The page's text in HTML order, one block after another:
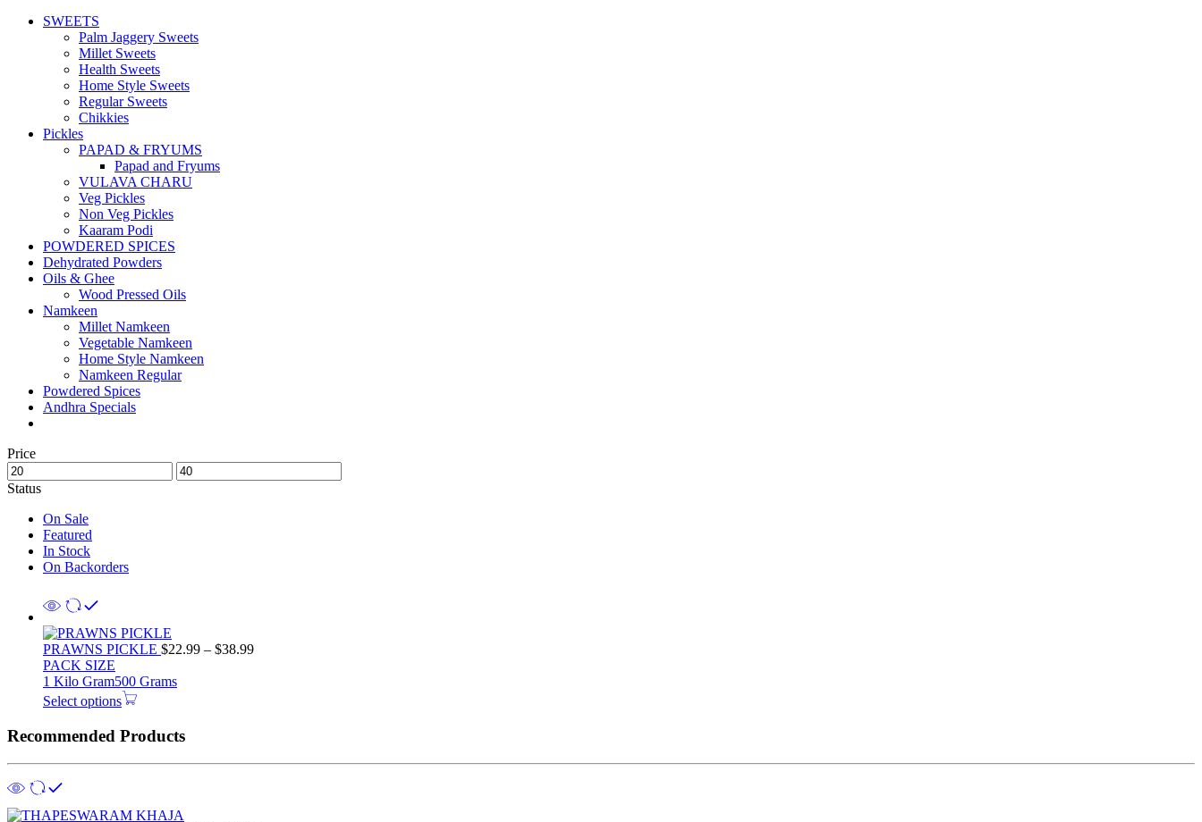
SWEETS
Palm Jaggery Sweets
Millet Sweets
Health Sweets
Home Style Sweets
Regular Sweets
Chikkies
Pickles
PAPAD & FRYUMS
Papad and Fryums
VULAVA CHARU
Veg Pickles
Non Veg Pickles
Kaaram Podi
POWDERED SPICES
Dehydrated Powders
Oils & Ghee
Wood Pressed Oils
Namkeen
Millet Namkeen
Vegetable Namkeen
Home Style Namkeen
Namkeen Regular
Powdered Spices
Andhra Specials
Price
Status
On Sale
Featured
In Stock
On Backorders
PRAWNS PICKLE $22.99 – $38.99
PACK SIZE
1 Kilo Gram500 Grams
Select options
Recommended Products